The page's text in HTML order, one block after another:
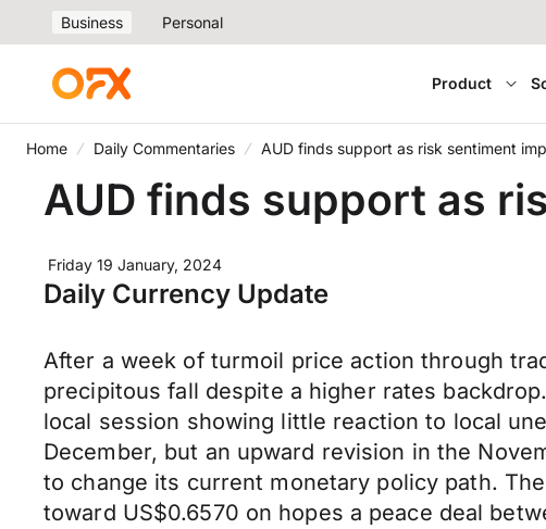
Business Personal
Product
Home Daily Commentaries AUD finds support as risk sentiment
AUD finds support as
Friday 19 January, 2024
Daily Currency Update
After a week of turmoil price action through
precipitous fall despite a higher rates
local session showing little reaction to local
December, but an upward revision in the
to change its current monetary policy path.
toward US$0.6570 on hopes a peace deal